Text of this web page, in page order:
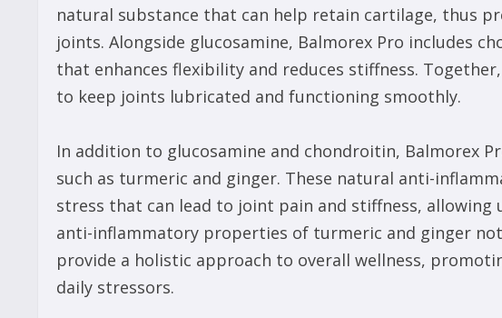
natural substance that can help retain cartilage, thus
joints. Alongside glucosamine, Balmorex Pro includes
that enhances flexibility and reduces stiffness.
to keep joints lubricated and functioning smoothly.
In addition to glucosamine and chondroitin, Balmorex
such as turmeric and ginger. These natural anti-
stress that can lead to joint pain and stiffness, allowing
anti-inflammatory properties of turmeric and ginger
provide a holistic approach to overall wellness,
daily stressors.